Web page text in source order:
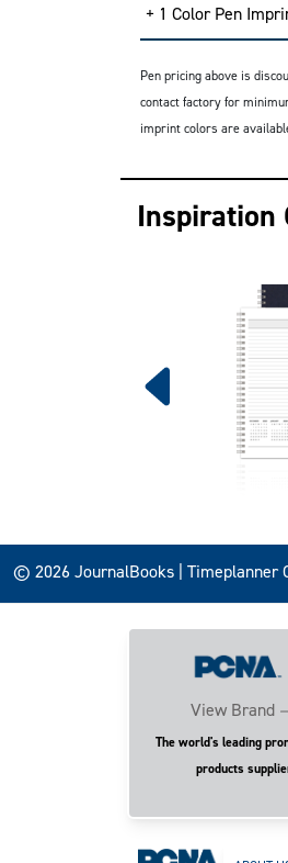
+ 1 Color Pen
Pen pricing above is
contact factory for
imprint colors are
Inspiration
© 2026 JournalBooks | Timeplanner
View Brand
The world's leading
products